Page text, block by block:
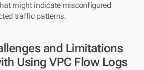
might indicate misconfigured
traffic patterns.
and Limitations
Using VPC Flow Logs